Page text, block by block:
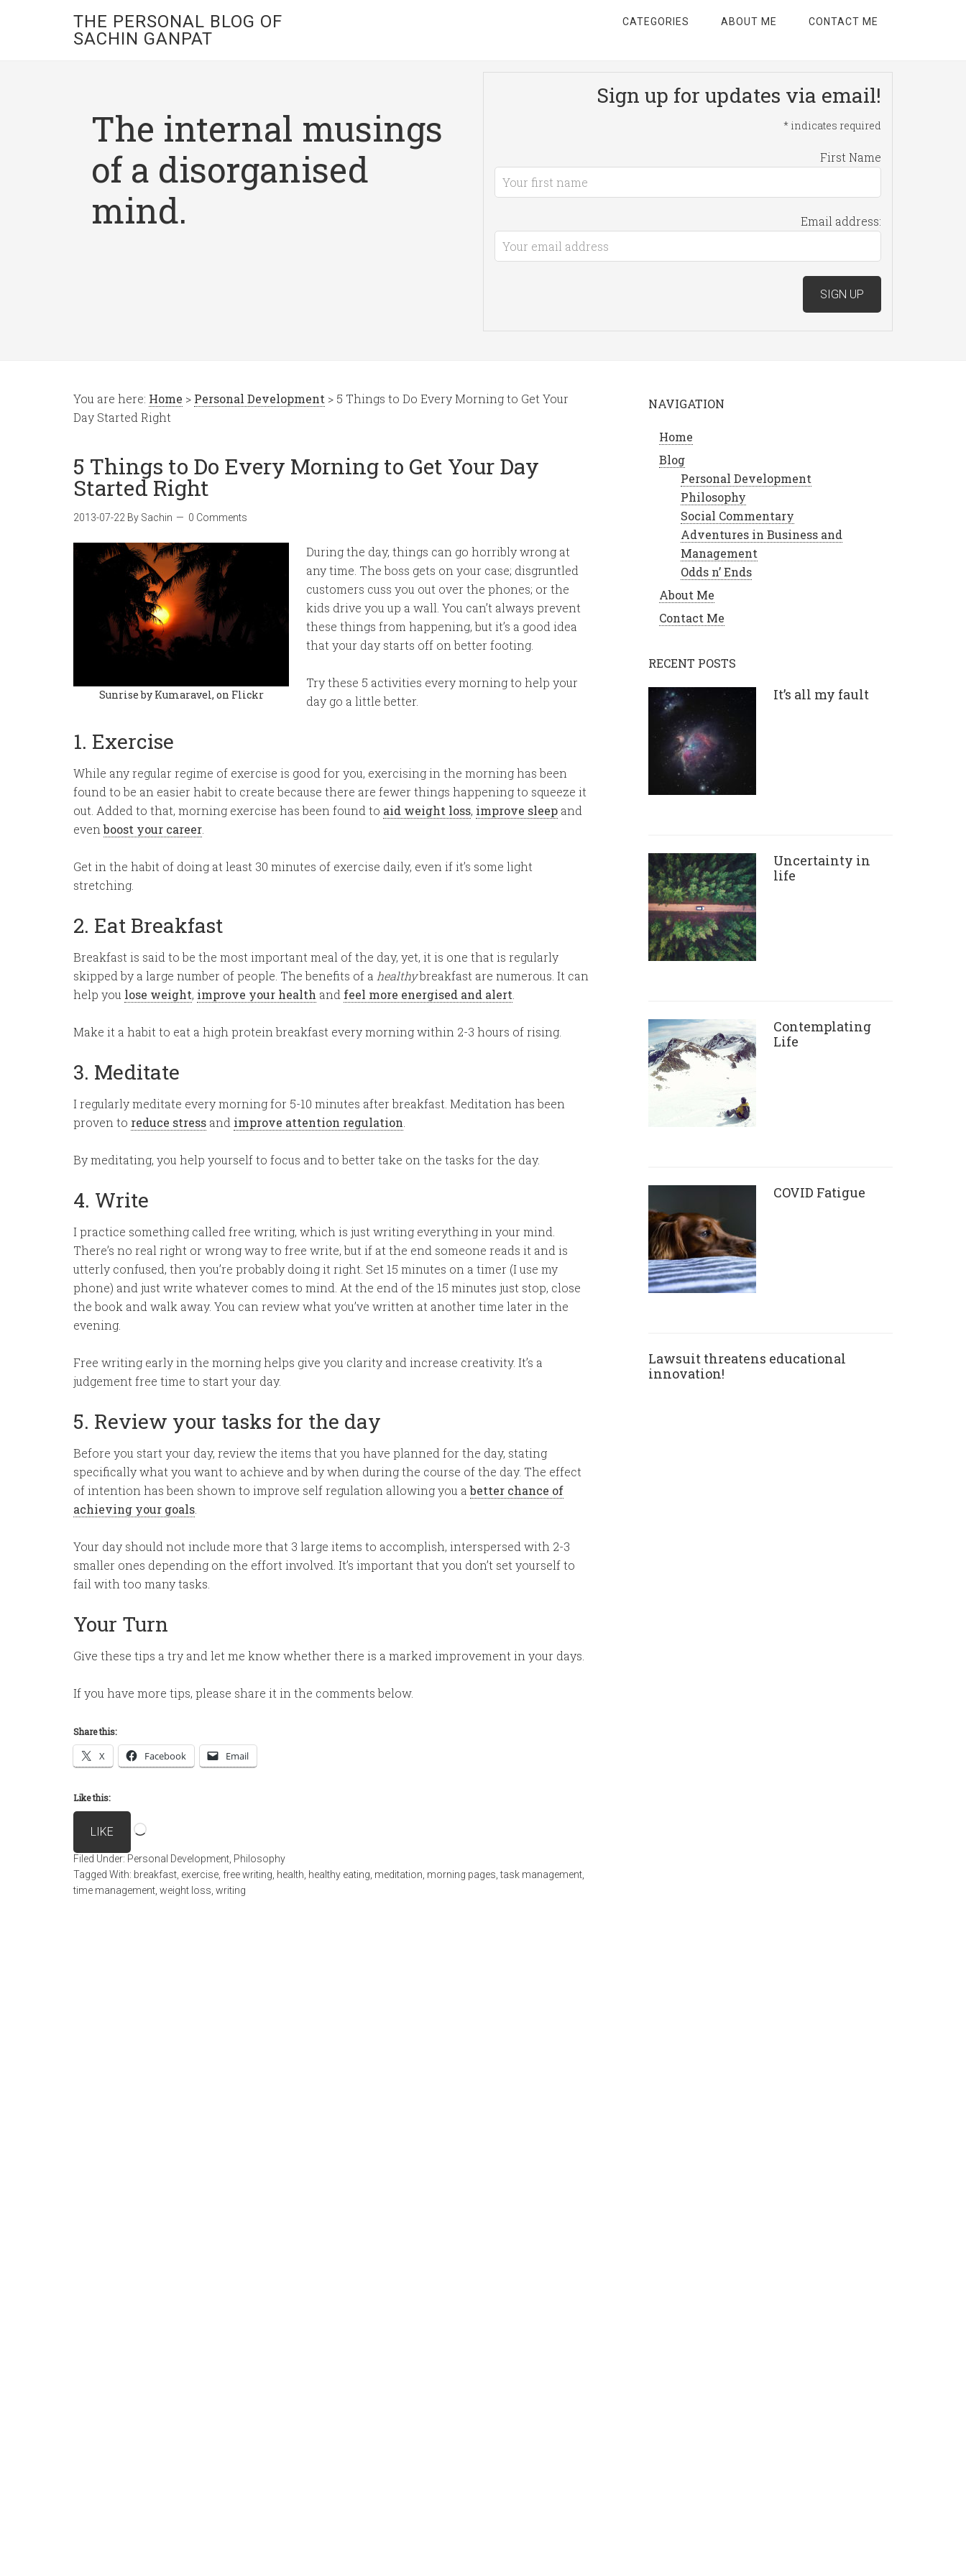
THE PERSONAL BLOG OF
SACHIN GANPAT
CATEGORIES ABOUT ME CONTACT ME
The internal musings
of a disorganised
mind.
Sign up for updates via email!
* indicates required
First Name
Email address:
You are here: Home > Personal Development > 5 Things to Do Every Morning to Get Your
Day Started Right
5 Things to Do Every Morning to Get Your Day
Started Right
2013-07-22 By Sachin 0 Comments
Sunrise by Kumaravel, on Flickr
During the day, things can go horribly wrong at
any time. The boss gets on your case; disgruntled
customers cuss you out over the phones; or the
kids drive you up a wall. You can’t always prevent
these things from happening, but it’s a good idea
that your day starts off on better footing.
Try these 5 activities every morning to help your
day go a little better.
1. Exercise
While any regular regime of exercise is good for you, exercising in the morning has been
found to be an easier habit to create because there are fewer things happening to squeeze it
out. Added to that, morning exercise has been found to aid weight loss, improve sleep and
evenboost your career
Get in the habit of doing at least 30 minutes of exercise daily, even if it’s some light
stretching.
2. Eat Breakfast
Breakfast is said to be the most important meal of the day, yet, it is one that is regularly
skipped by a large number of people. The benefits of a healthybreakfast are numerous. It can
help you lose weight, improve your health and feel more energised and alert
Make it a habit to eat a high protein breakfast every morning within 2-3 hours of rising.
3. Meditate
I regularly meditate every morning for 5-10 minutes after breakfast. Meditation has been
proven to reduce stress and improve attention regulation
By meditating, you help yourself to focus and to better take on the tasks for the day.
4. Write
I practice something called free writing, which is just writing everything in your mind.
There’s no real right or wrong way to free write, but if at the end someone reads it and is
utterly confused, then you’re probably doing it right. Set 15 minutes on a timer (I use my
phone) and just write whatever comes to mind. At the end of the 15 minutes just stop, close
the book and walk away. You can review what you’ve written at another time later in the
evening.
Free writing early in the morning helps give you clarity and increase creativity. It’s a
judgement free time to start your day.
5. Review your tasks for the day
Before you start your day, review the items that you have planned for the day, stating
specifically what you want to achieve and by when during the course of the day. The effect
of intention has been shown to improve self regulation allowing you abetter chance of
achieving your goals
Your day should not include more that 3 large items to accomplish, interspersed with 2-3
smaller ones depending on the effort involved. It’s important that you don’t set yourself to
fail with too many tasks.
Your Turn
Give these tips a try and let me know whether there is a marked improvement in your days.
If you have more tips, please share it in the comments below.
Share this:
X Facebook Email
Like this:
LIKE
Filed Under: Personal Development Philosophy
Tagged With: breakfast exercise free writing health healthy eating meditation morning pages ,task management
time management weight loss writing
NAVIGATION
Home
Blog
Personal Development
Philosophy
Social Commentary
Adventures in Business and
Management
Odds n’ Ends
About Me
Contact Me
RECENT POSTS
It’s all my fault
Uncertainty in
life
Contemplating
Life
COVID Fatigue
Lawsuit threatens educational
innovation!